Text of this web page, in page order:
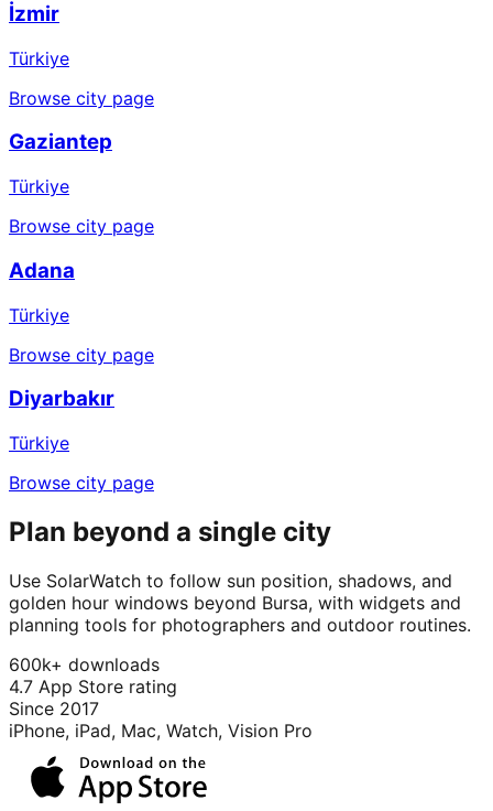
İzmir
Türkiye
Browse city page
Gaziantep
Türkiye
Browse city page
Adana
Türkiye
Browse city page
Diyarbakır
Türkiye
Browse city page
Plan beyond a single city
Use SolarWatch to follow sun position, shadows, and
golden hour windows beyond Bursa, with widgets and
planning tools for photographers and outdoor routines.
600k+ downloads
4.7 App Store rating
Since 2017
iPhone, iPad, Mac, Watch, Vision Pro